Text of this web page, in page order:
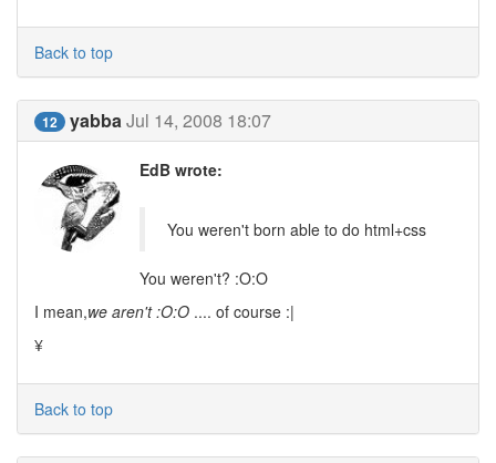
Back to top
12 yabbaJul 14, 2008 18:07
EdB wrote:
You weren't born able to do html+css
You weren't? :O:O
I mean,we aren't :O:O .... of course :|
¥
Back to top